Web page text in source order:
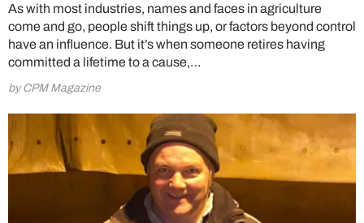
As with most industries, names and faces in agriculture
come and go, people shift things up, or factors beyond control
have an influence. But it’s when someone retires having
committed a lifetime to a cause,…
by CPM Magazine